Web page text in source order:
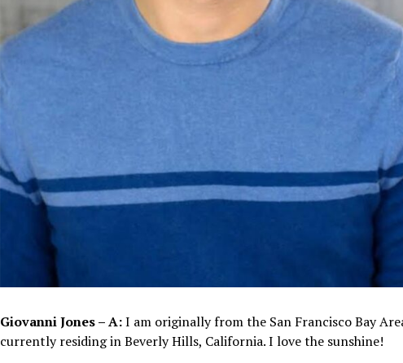
Giovanni Jones – A:I am originally from the San Francisco Bay
currently residing in Beverly Hills, California. I love the sunshine!